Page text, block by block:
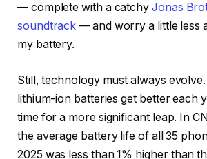
— complete with a catchyJonas
soundtrack — and worry a little less
my battery.
Still, technology must always
lithium-ion batteries get better each
time for a more significant leap. In
the average battery life of all 35
2025 was less than 1% higher than